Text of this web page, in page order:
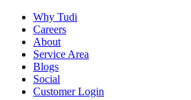
Why Tudi
Careers
About
Service Area
Blogs
Social
Customer Login